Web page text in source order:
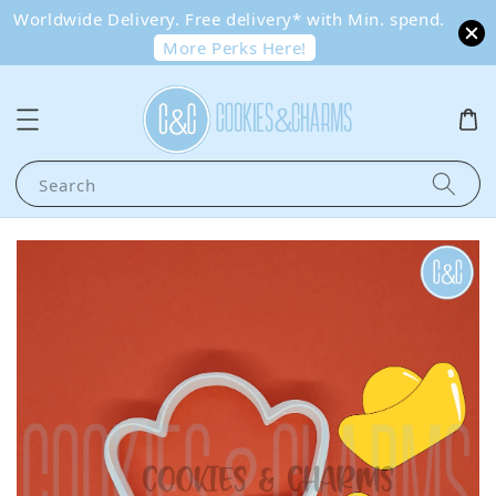
Worldwide Delivery. Free delivery* with Min. spend.
More Perks Here!
Search